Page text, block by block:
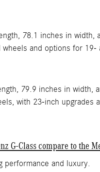
78.1 inches in
and options for
79.9 inches in
with 23-inch upgrades
G-Class compare to the
performance and luxury.